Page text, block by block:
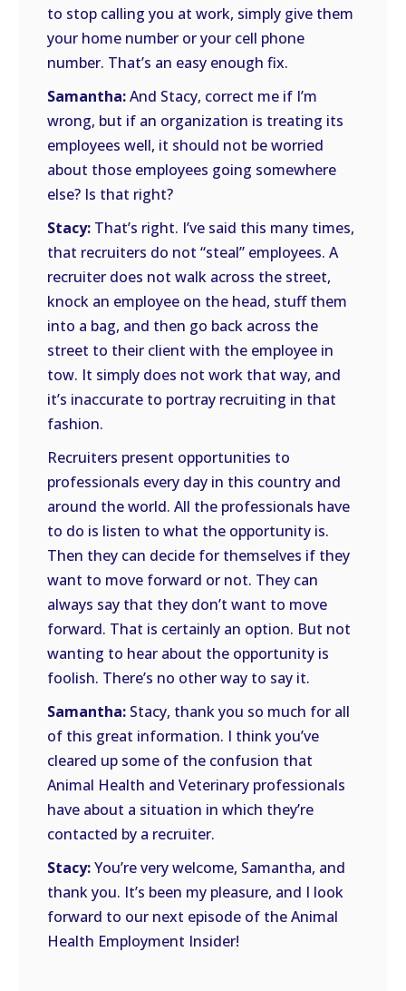
to stop calling you at work, simply give them
your home number or your cell phone
number. That’s an easy enough fix.
Samantha:And Stacy, correct me if I’m
wrong, but if an organization is treating its
employees well, it should not be worried
about those employees going somewhere
else? Is that right?
Stacy: That’s right. I’ve said this many times,
that recruiters do not “steal” employees. A
recruiter does not walk across the street,
knock an employee on the head, stuff them
into a bag, and then go back across the
street to their client with the employee in
tow. It simply does not work that way, and
it’s inaccurate to portray recruiting in that
fashion.
Recruiters present opportunities to
professionals every day in this country and
around the world. All the professionals have
to do is listen to what the opportunity is.
Then they can decide for themselves if they
want to move forward or not. They can
always say that they don’t want to move
forward. That is certainly an option. But not
wanting to hear about the opportunity is
foolish. There’s no other way to say it.
Samantha: Stacy, thank you so much for all
of this great information. I think you’ve
cleared up some of the confusion that
Animal Health and Veterinary professionals
have about a situation in which they’re
contacted by a recruiter.
Stacy:You’re very welcome, Samantha, and
thank you. It’s been my pleasure, and I look
forward to our next episode of the Animal
Health Employment Insider!